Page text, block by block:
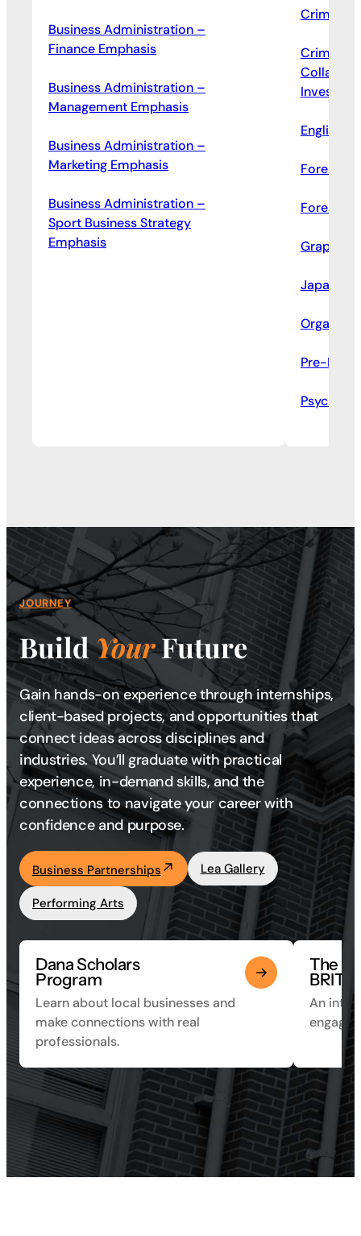
Business Administration –
Finance Emphasis
Business Administration –
Management Emphasis
Business Administration –
Marketing Emphasis
Business Administration –
Sport Business Strategy
Emphasis
Criminal
Criminal
Collar
English
Forensic
Forensic
Graphic
Japanese
Pre-Law
JOURNEY
BuildYourFuture
Gain hands-on experience through internships,
client-based projects, and opportunities that
connect ideas across disciplines and
industries. You’ll graduate with practical
experience, in-demand skills, and the
connections to navigate your career with
confidence and purpose.
Business Partnerships Lea Gallery
Performing Arts
Dana Scholars
Program
Learn about local businesses and
make connections with real
professionals.
The
An